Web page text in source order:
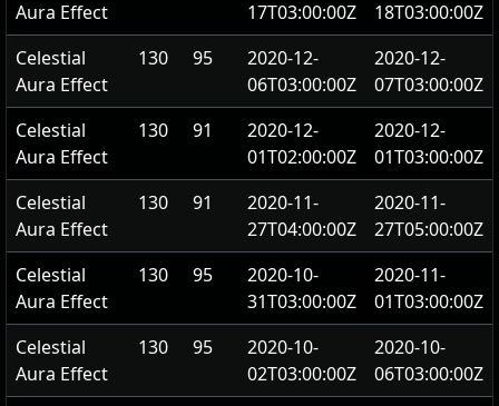
Aura Effect
17T03:00:00Z
18T03:00:00Z
Celestial
Aura Effect
130 95
2020-12-
06T03:00:00Z
2020-12-
07T03:00:00Z
Celestial
Aura Effect
130 91
2020-12-
01T02:00:00Z
2020-12-
01T03:00:00Z
Celestial
Aura Effect
130 91
2020-11-
27T04:00:00Z
2020-11-
27T05:00:00Z
Celestial
Aura Effect
130 95
2020-10-
31T03:00:00Z
2020-11-
01T03:00:00Z
Celestial
Aura Effect
130 95
2020-10-
02T03:00:00Z
2020-10-
06T03:00:00Z